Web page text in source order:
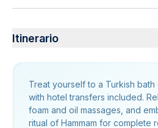
Itinerario
Treat yourself to a Turkish
with hotel transfers included.
foam and oil massages, and
ritual of Hammam for complete